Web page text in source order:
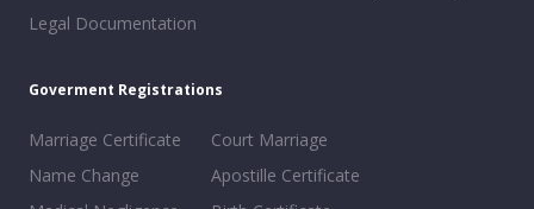
Legal Documentation
Goverment Registrations
Marriage Certificate
Name Change
Court Marriage
Apostille Certificate